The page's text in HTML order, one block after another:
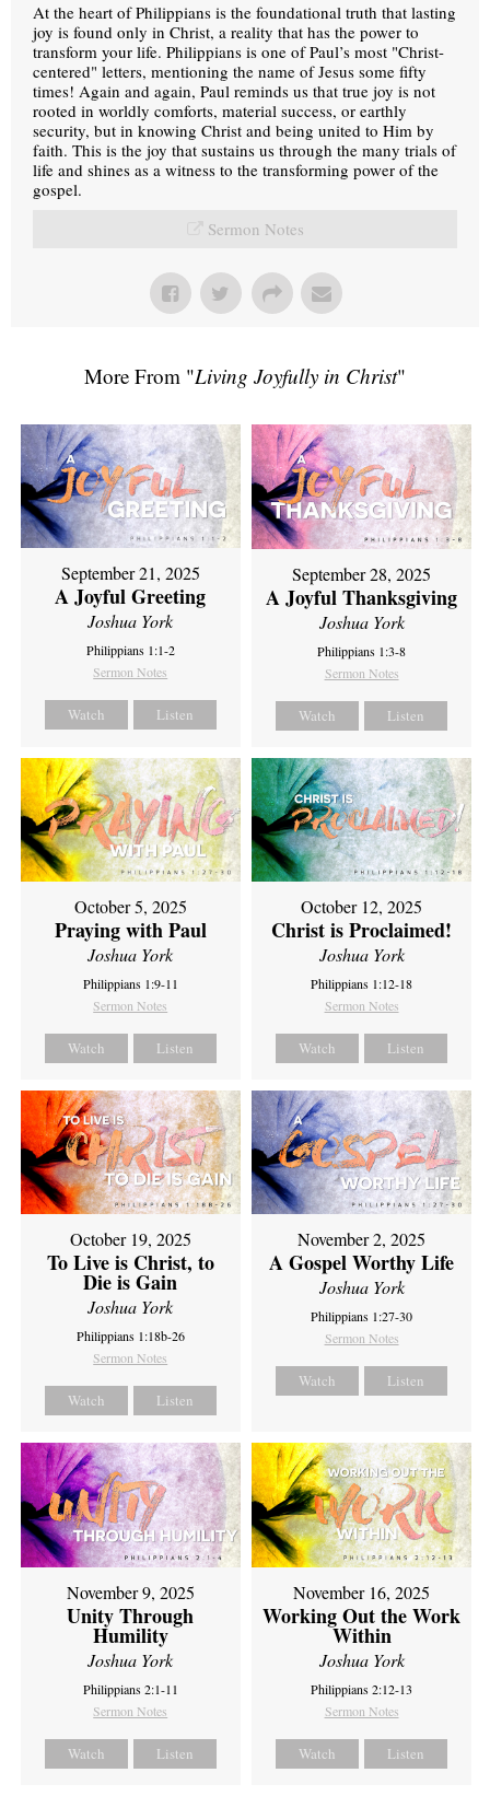
At the heart of Philippians is the foundational truth that lasting
joy is found only in Christ, a reality that has the power to
transform your life. Philippians is one of Paul’s most "Christ-
centered" letters, mentioning the name of Jesus some fifty
times! Again and again, Paul reminds us that true joy is not
rooted in worldly comforts, material success, or earthly
security, but in knowing Christ and being united to Him by
faith. This is the joy that sustains us through the many trials of
life and shines as a witness to the transforming power of the
gospel.
Sermon Notes
More From "Living Joyfully in Christ"
September 21, 2025
A Joyful Greeting
Joshua York
Philippians 1:1-2
Sermon Notes
Watch Listen
September 28, 2025
A Joyful Thanksgiving
Joshua York
Philippians 1:3-8
Sermon Notes
Watch Listen
October 5, 2025
Praying with Paul
Joshua York
Philippians 1:9-11
Sermon Notes
Watch Listen
October 12, 2025
Christ is Proclaimed!
Joshua York
Philippians 1:12-18
Sermon Notes
Watch Listen
October 19, 2025
To Live is Christ, to
Die is Gain
Joshua York
Philippians 1:18b-26
Sermon Notes
Watch Listen
November 2, 2025
A Gospel Worthy Life
Joshua York
Philippians 1:27-30
Sermon Notes
Watch Listen
November 9, 2025
Unity Through
Humility
Joshua York
Philippians 2:1-11
Sermon Notes
Watch Listen
November 16, 2025
Working Out the Work
Within
Joshua York
Philippians 2:12-13
Sermon Notes
Watch Listen